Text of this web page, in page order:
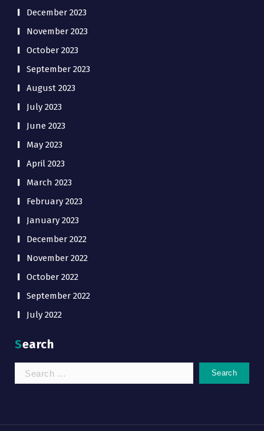
December 2023
November 2023
October 2023
September 2023
August 2023
July 2023
June 2023
May 2023
April 2023
March 2023
February 2023
January 2023
December 2022
November 2022
October 2022
September 2022
July 2022
Search
Search
for: